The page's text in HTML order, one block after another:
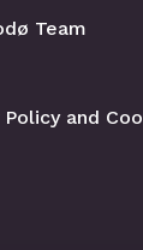
Team
Policy and